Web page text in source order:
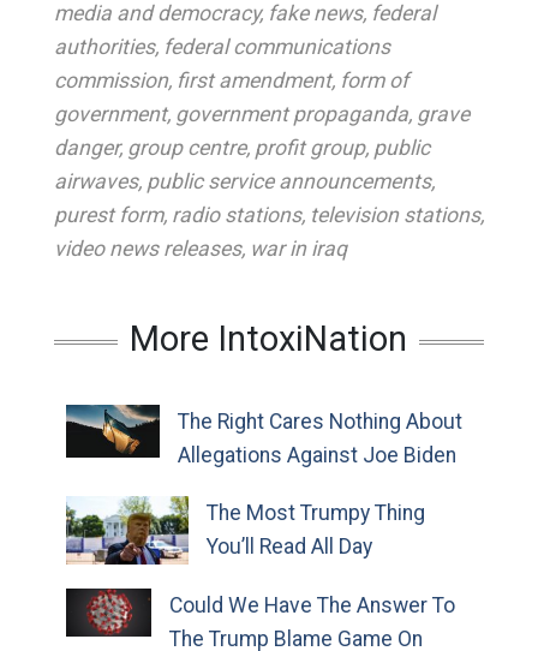
media and democracy, fake news, federal
authorities, federal communications
commission, first amendment, form of
government, government propaganda, grave
danger, group centre, profit group, public
airwaves, public service announcements,
purest form, radio stations, television stations,
video news releases, war in iraq
More IntoxiNation
The Right Cares Nothing About
Allegations Against Joe Biden
The Most Trumpy Thing
You’ll Read All Day
Could We Have The Answer To
The Trump Blame Game On